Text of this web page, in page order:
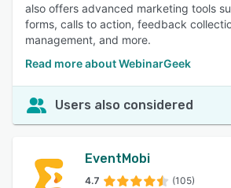
also offers advanced marketing tools
forms, calls to action, feedback
management, and more.
Read more about WebinarGeek
Users also considered
EventMobi
4.7 (105)